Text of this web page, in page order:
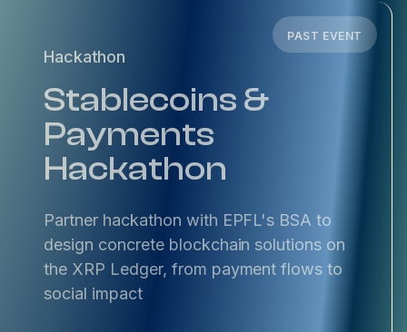
PAST EVENT
Hackathon
Stablecoins &
Payments
Hackathon
Partner hackathon with EPFL's BSA to
design concrete blockchain solutions on
the XRP Ledger, from payment flows to
social impact